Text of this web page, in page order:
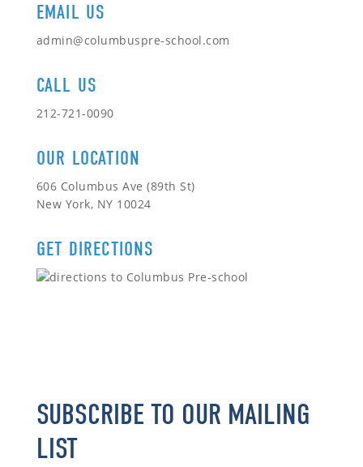
EMAIL US
admin@columbuspre-school.com
CALL US
212-721-0090
OUR LOCATION
606 Columbus Ave (89th St)
New York, NY 10024
GET DIRECTIONS
SUBSCRIBE TO OUR MAILING
LIST